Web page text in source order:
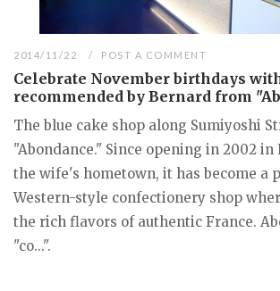
2014/11/22 POST A COMMENT
Celebrate November birthdays
recommended by Bernard from
The blue cake shop along Sumiyoshi
"Abondance." Since opening in 2002 in
the wife's hometown, it has become a
Western-style confectionery shop
the rich flavors of authentic France.
"co...".